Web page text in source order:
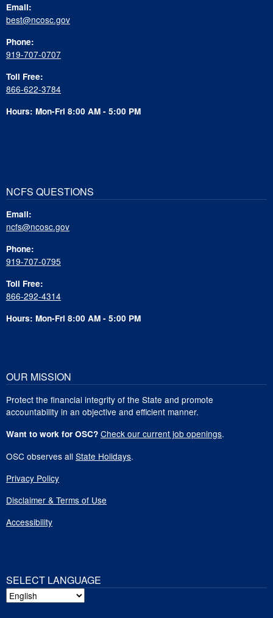
Email:
best@ncosc.gov
Phone:
919-707-0707
Toll Free:
866-622-3784
Hours: Mon-Fri 8:00 AM - 5:00 PM
NCFS QUESTIONS
Email:
ncfs@ncosc.gov
Phone:
919-707-0795
Toll Free:
866-292-4314
Hours: Mon-Fri 8:00 AM - 5:00 PM
OUR MISSION
Protect the financial integrity of the State and promote
accountability in an objective and efficient manner.
Want to work for OSC? Check our current job openings.
OSC observes all State Holidays.
Privacy Policy
Disclaimer & Terms of Use
Accessibility
SELECT LANGUAGE